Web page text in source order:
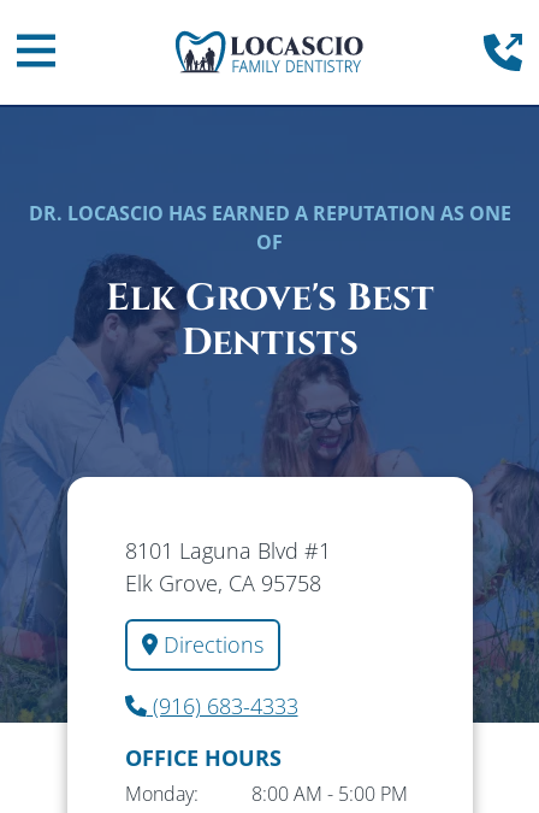
DR. LOCASCIO HAS EARNED A REPUTATION AS ONE
OF
Elk Grove's Best
Dentists
8101 Laguna Blvd #1
Elk Grove, CA 95758
Directions
(916) 683-4333
OFFICE HOURS
Monday: 8:00 AM - 5:00 PM